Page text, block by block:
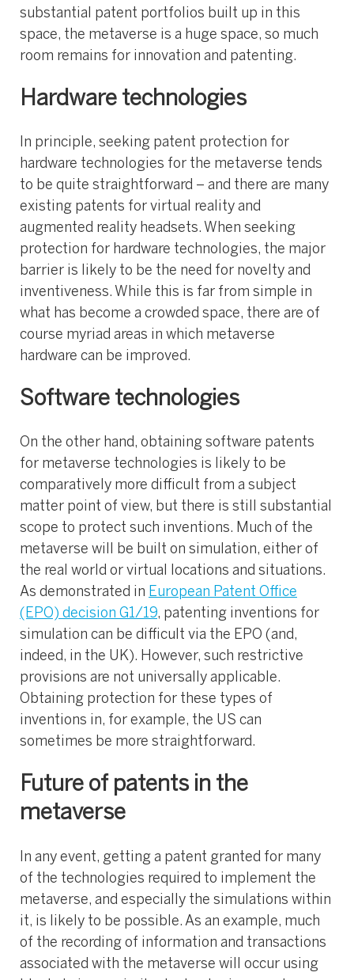
substantial patent portfolios built up in this
space, the metaverse is a huge space, so much
room remains for innovation and patenting.
Hardware technologies
In principle, seeking patent protection for
hardware technologies for the metaverse tends
to be quite straightforward – and there are many
existing patents for virtual reality and
augmented reality headsets. When seeking
protection for hardware technologies, the major
barrier is likely to be the need for novelty and
inventiveness. While this is far from simple in
what has become a crowded space, there are of
course myriad areas in which metaverse
hardware can be improved.
Software technologies
On the other hand, obtaining software patents
for metaverse technologies is likely to be
comparatively more difficult from a subject
matter point of view, but there is still substantial
scope to protect such inventions. Much of the
metaverse will be built on simulation, either of
the real world or virtual locations and situations.
As demonstrated in European Patent Office
(EPO) decision G1/19, patenting inventions for
simulation can be difficult via the EPO (and,
indeed, in the UK). However, such restrictive
provisions are not universally applicable.
Obtaining protection for these types of
inventions in, for example, the US can
sometimes be more straightforward.
Future of patents in the
metaverse
In any event, getting a patent granted for many
of the technologies required to implement the
metaverse, and especially the simulations within
it, is likely to be possible. As an example, much
of the recording of information and transactions
associated with the metaverse will occur using